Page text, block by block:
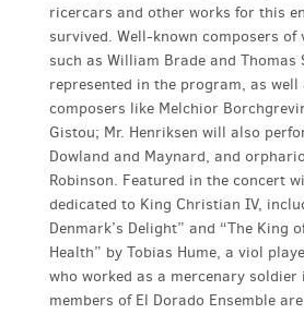
ricercars and other works for this
survived. Well-known composers
such as William Brade and Thomas
represented in the program, as well
composers like Melchior
Gistou; Mr. Henriksen will also
Dowland and Maynard, and
Robinson. Featured in the concert
dedicated to King Christian IV,
Denmark’s Delight” and “The King
Health” by Tobias Hume, a viol
who worked as a mercenary soldier
members of El Dorado Ensemble